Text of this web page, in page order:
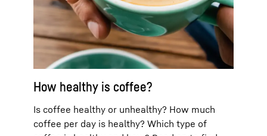
How healthy is coffee?
Is coffee healthy or unhealthy? How much
coffee per day is healthy? Which type of